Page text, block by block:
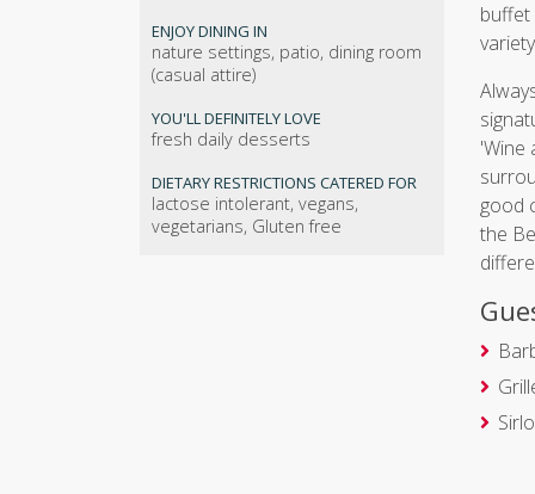
ENJOY DINING IN
nature settings, patio, dining room
(casual attire)
YOU'LL DEFINITELY LOVE
fresh daily desserts
DIETARY RESTRICTIONS CATERED FOR
lactose intolerant, vegans,
vegetarians, Gluten free
buffet
'Wine
good
the